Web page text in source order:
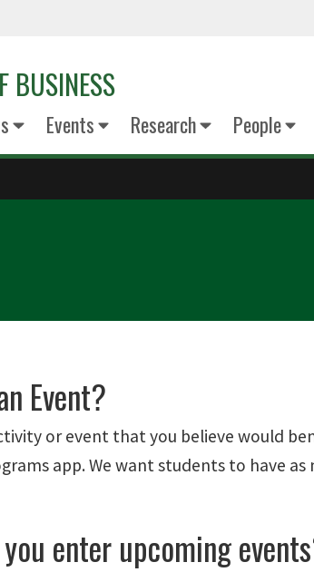
BUSINESS
Events Research People
Event?
or event that you believe would
app. We want students to have
enter upcoming